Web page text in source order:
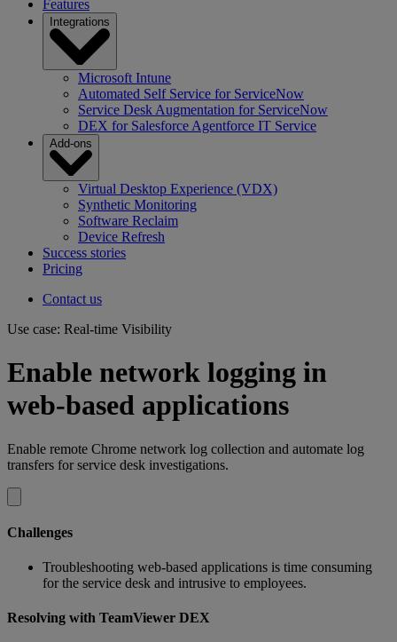
Features
Integrations
Microsoft Intune
Automated Self Service for ServiceNow
Service Desk Augmentation for ServiceNow
DEX for Salesforce Agentforce IT Service
Add-ons
Virtual Desktop Experience (VDX)
Synthetic Monitoring
Software Reclaim
Device Refresh
Success stories
Pricing
Contact us
Use case: Real-time Visibility
Enable network logging in
web-based applications
Enable remote Chrome network log collection and automate log
transfers for service desk investigations.
Challenges
Troubleshooting web-based applications is time consuming
for the service desk and intrusive to employees.
Resolving with TeamViewer DEX